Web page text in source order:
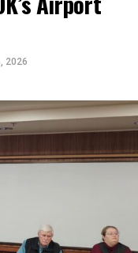
2026